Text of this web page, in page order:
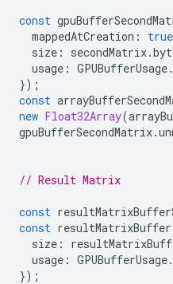
const
mappedAtCreation : true
size : secondMatrix.
usage : GPUBufferUsage.
});
const
new Float32Array(
gpuBufferSecondMatrix.
// Result Matrix
const
const resultMatrixBuffer
size :
usage : GPUBufferUsage.
});